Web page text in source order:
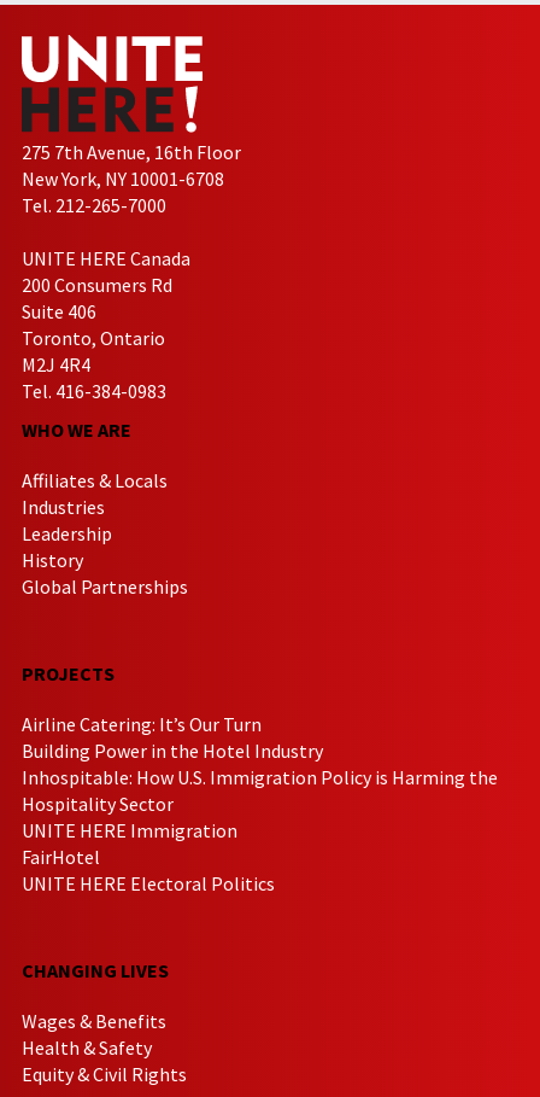
275 7th Avenue, 16th Floor
New York, NY 10001-6708
Tel. 212-265-7000
UNITE HERE Canada
200 Consumers Rd
Suite 406
Toronto, Ontario
M2J 4R4
Tel. 416-384-0983
WHO WE ARE
Affiliates & Locals
Industries
Leadership
History
Global Partnerships
PROJECTS
Airline Catering: It’s Our Turn
Building Power in the Hotel Industry
Inhospitable: How U.S. Immigration Policy is Harming the
Hospitality Sector
UNITE HERE Immigration
FairHotel
UNITE HERE Electoral Politics
CHANGING LIVES
Wages & Benefits
Health & Safety
Equity & Civil Rights